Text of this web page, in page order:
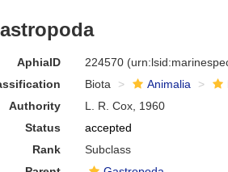
AphiaID 224570
Biota Animalia
Authority
L. R. Cox, 1960
Status
accepted
Rank
Subclass